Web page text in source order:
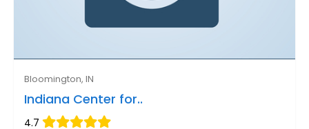
Bloomington, IN
Indiana Center for..
4.7